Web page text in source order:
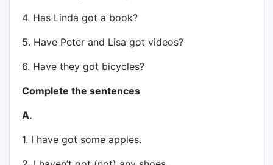
4. Has Linda got a book?
5. Have Peter and Lisa got videos?
6. Have they got bicycles?
Complete the sentences
A.
1. I have got some apples.